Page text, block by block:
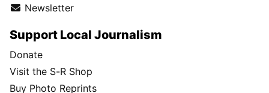
Newsletter
Support Local Journalism
Donate
Visit the S-R Shop
Buy Photo Reprints